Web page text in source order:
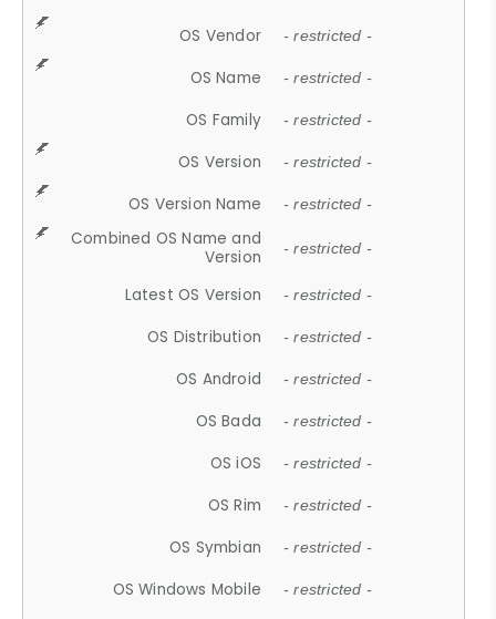
OS Vendor - restricted -
OS Name - restricted -
OS Family - restricted -
OS Version - restricted -
OS Version Name - restricted -
Combined OS Name and
Version
- restricted -
Latest OS Version - restricted -
OS Distribution - restricted -
OS Android - restricted -
OS Bada - restricted -
OS iOS - restricted -
OS Rim - restricted -
OS Symbian - restricted -
OS Windows Mobile - restricted -